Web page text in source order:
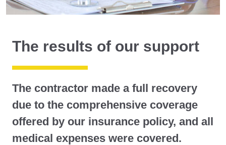
The results of our support
The contractor made a full recovery
due to the comprehensive coverage
offered by our insurance policy, and all
medical expenses were covered.